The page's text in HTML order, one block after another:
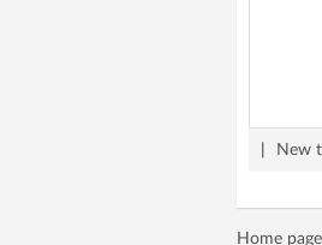
New
Home page